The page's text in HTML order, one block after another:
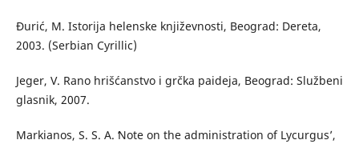
Đurić, M. Istorija helenske književnosti, Beograd: Dereta,
2003. (Serbian Cyrillic)
Jeger, V. Rano hrišćanstvo i grčka paideja, Beograd: Službeni
glasnik, 2007.
Markianos, S. S. A. ʻNote on the administration of Lycurgusʼ,